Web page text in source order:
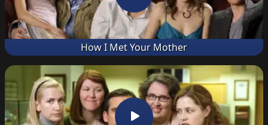
How I Met Your Mother